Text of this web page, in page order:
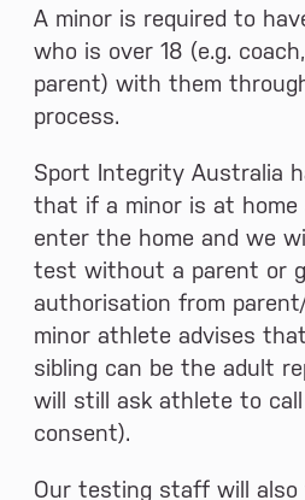
A minor is required to
who is over 18 (e.g.
parent) with them
process.
Sport Integrity Australia
that if a minor is at home
enter the home and we
test without a parent or
authorisation from
minor athlete advises
sibling can be the adult
will still ask athlete to
consent).
Our testing staff will